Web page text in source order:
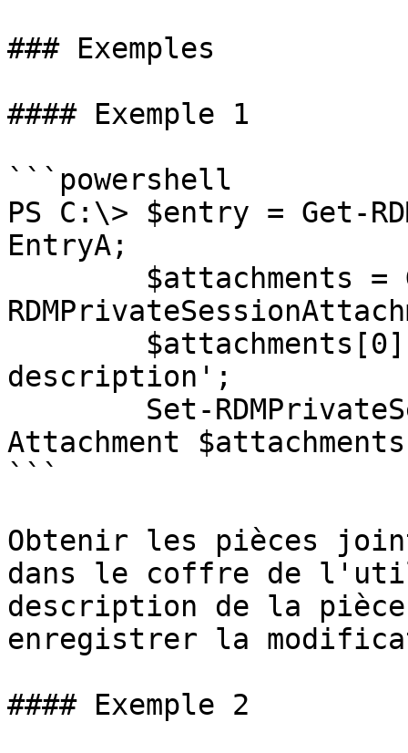
### Exemples
#### Exemple 1
```powershell
PS C:\> $entry = Get-
EntryA;
description';
Attachment
```
Obtenir les pièces
dans le coffre de
description de la
enregistrer la
#### Exemple 2